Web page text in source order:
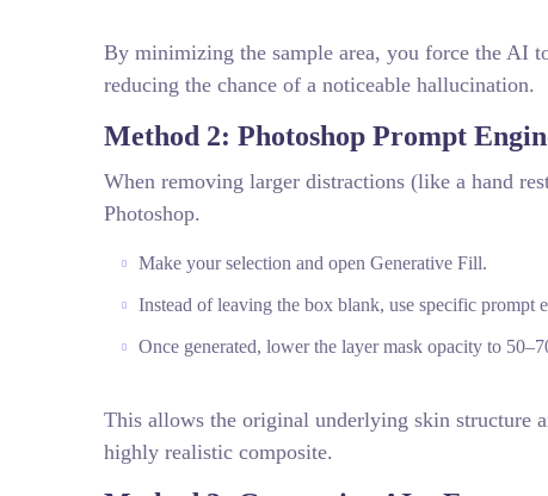
By minimizing the sample area, you force the AI
reducing the chance of a noticeable hallucination.
Method 2: Photoshop Prompt
When removing larger distractions (like a hand
Photoshop.
Make your selection and open Generative Fill.
Instead of leaving the box blank, use specific prompt
Once generated, lower the layer mask opacity to
This allows the original underlying skin structure
highly realistic composite.